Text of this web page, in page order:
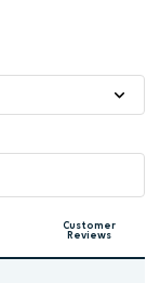
Customer
Reviews